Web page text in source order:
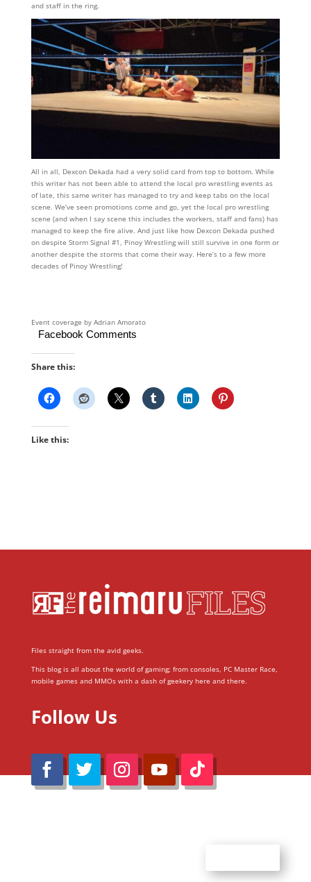
and staff in the ring.
All in all, Dexcon Dekada had a very solid card from top to bottom. While
this writer has not been able to attend the local pro wrestling events as
of late, this same writer has managed to try and keep tabs on the local
scene. We’ve seen promotions come and go, yet the local pro wrestling
scene (and when I say scene this includes the workers, staff and fans) has
managed to keep the fire alive. And just like how Dexcon Dekada pushed
on despite Storm Signal #1, Pinoy Wrestling will still survive in one form or
another despite the storms that come their way. Here’s to a few more
decades of Pinoy Wrestling!
Event coverage by Adrian Amorato
Facebook Comments
Share this:
Like this:
Files straight from the avid geeks.
This blog is all about the world of gaming; from consoles, PC Master Race,
mobile games and MMOs with a dash of geekery here and there.
Follow Us